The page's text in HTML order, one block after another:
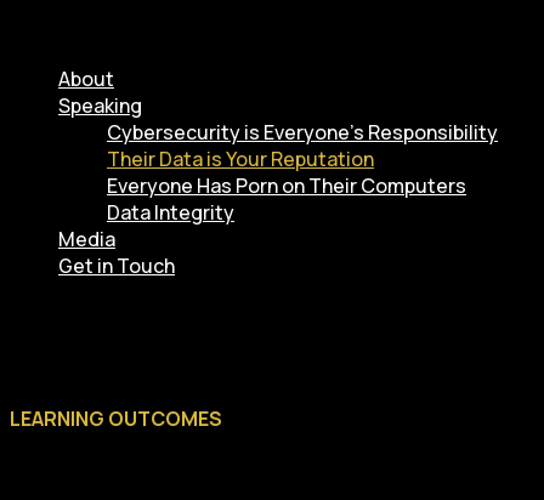
About
Speaking
Cybersecurity is Everyone’s Responsibility
Their Data is Your Reputation
Everyone Has Porn on Their Computers
Data Integrity
Media
Get in Touch
LEARNING OUTCOMES